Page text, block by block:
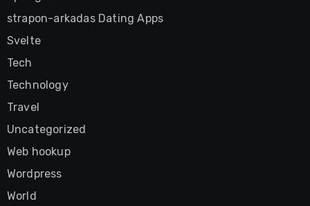
strapon-arkadas Dating Apps
Svelte
Tech
Technology
Travel
Uncategorized
Web hookup
Wordpress
World